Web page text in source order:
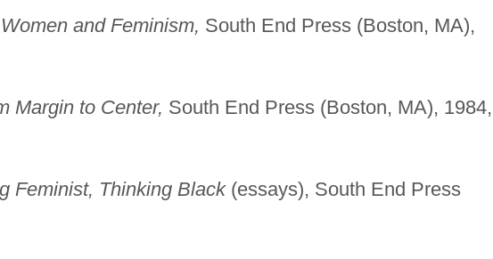
and Feminism, South End Press (Boston, MA),
Margin to Center, South End Press (Boston, MA), 1984,
Feminist, Thinking Black(essays), South End Press